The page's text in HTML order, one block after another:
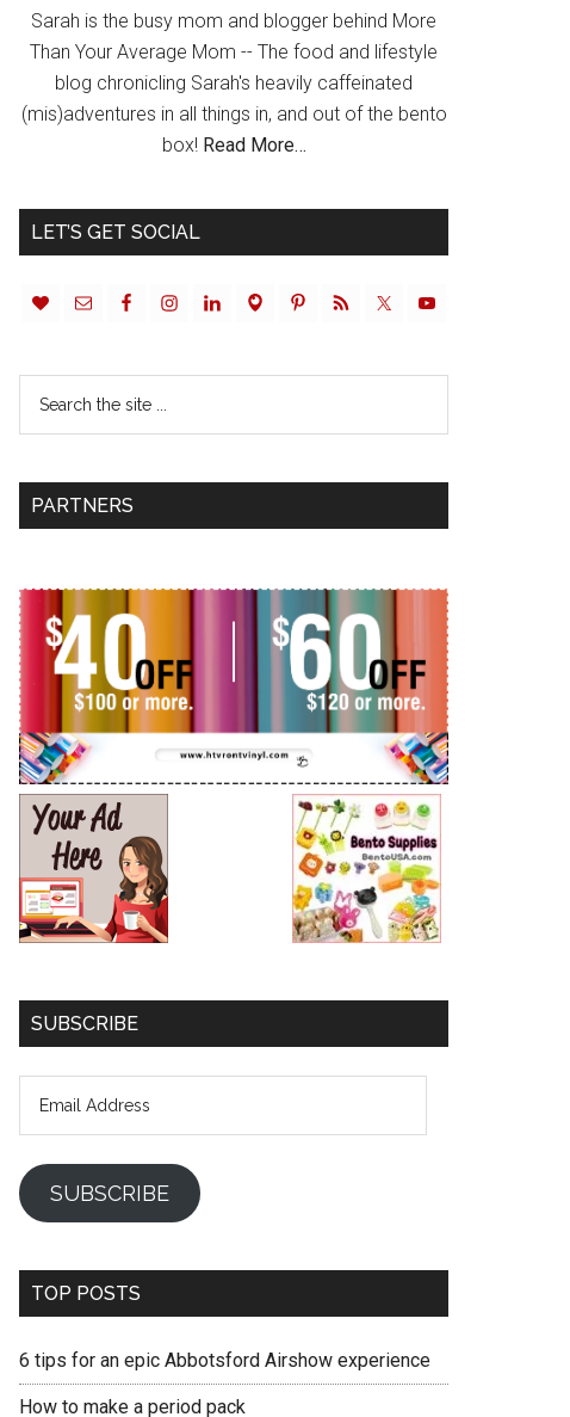
Sarah is the busy mom and blogger behind More
Than Your Average Mom -- The food and lifestyle
blog chronicling Sarah's heavily caffeinated
(mis)adventures in all things in, and out of the bento
box! Read More…
LET’S GET SOCIAL
PARTNERS
SUBSCRIBE
SUBSCRIBE
TOP POSTS
6 tips for an epic Abbotsford Airshow experience
How to make a period pack